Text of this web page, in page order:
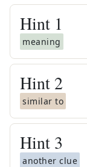
Hint 1
meaning
Hint 2
similar to
Hint 3
another clue